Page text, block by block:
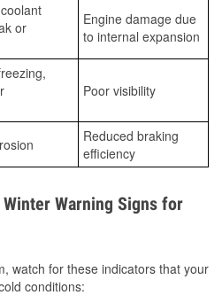
or
Engine damage due
to internal expansion
Poor visibility
Reduced braking
efficiency
Warning Signs for
watch for these indicators that your
conditions: